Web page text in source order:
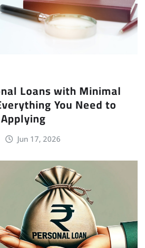
Loans with Minimal
You Need to
Jun 17, 2026